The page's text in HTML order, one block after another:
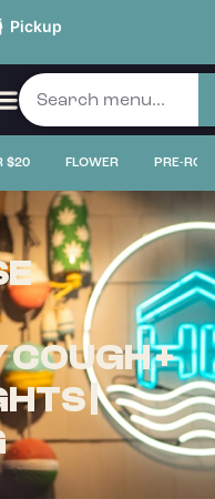
Pickup
$20 FLOWER PRE-
+
|